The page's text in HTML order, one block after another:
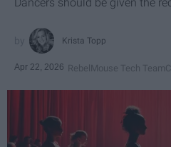
Dancers should be given the
Krista Topp
Apr 22, 2026 RebelMouse Tech Team